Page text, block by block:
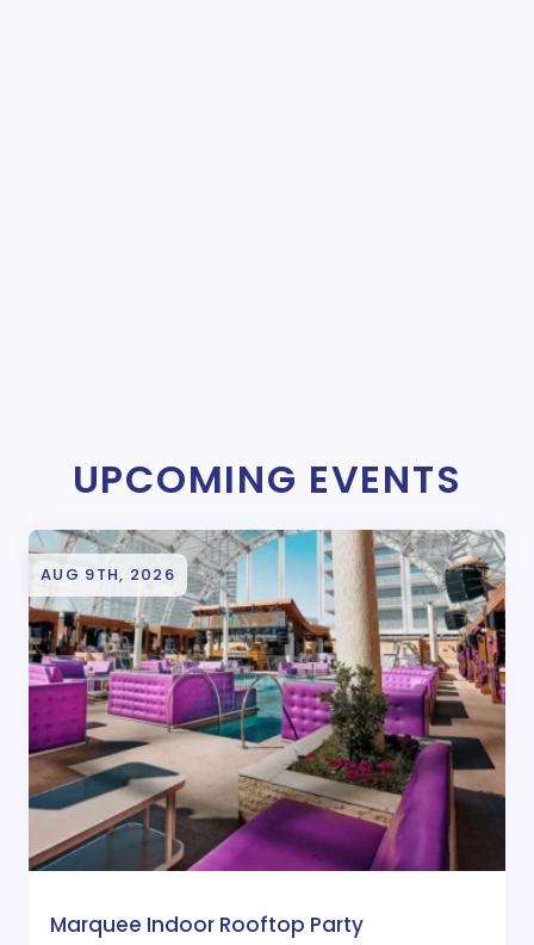
UPCOMING EVENTS
AUG 9TH, 2026
Marquee Indoor Rooftop Party